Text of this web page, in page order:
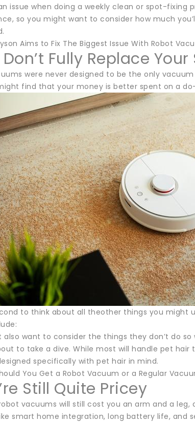
issue when doing a weekly clean or spot-
so you might want to consider how much
Aims to Fix The Biggest Issue With Robot
Fully Replace
were never designed to be the only
find that your money is better spent on a
to think about all theother things you might
also want to consider the things they don’t do
to take a dive. While most will handle pet
specifically with pet hair in mind.
You Get a Robot Vacuum or a Regular
Still Quite Pricey
vacuums will still cost you an arm and a
smart home integration, long battery life, and